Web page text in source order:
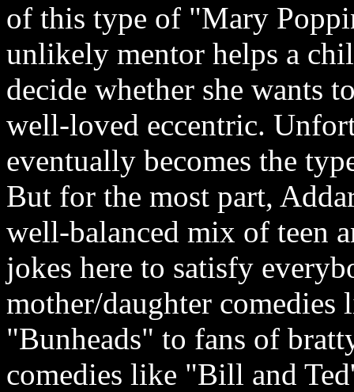
of this type of "Mary
unlikely mentor helps a
decide whether she wants
well-loved eccentric.
eventually becomes the
But for the most part,
well-balanced mix of teen
jokes here to satisfy
mother/daughter
"Bunheads" to fans of
comedies like "Bill and